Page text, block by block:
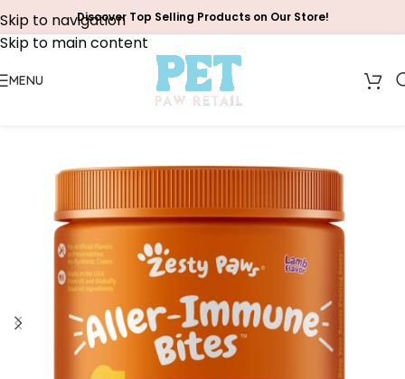
Skip to navigation
Skip to main content
Discover Top Selling Products on Our Store!
MENU